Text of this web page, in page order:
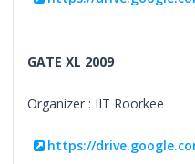
GATE XL 2009
Organizer : IIT Roorkee
https://